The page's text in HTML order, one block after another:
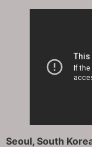
Seoul, South